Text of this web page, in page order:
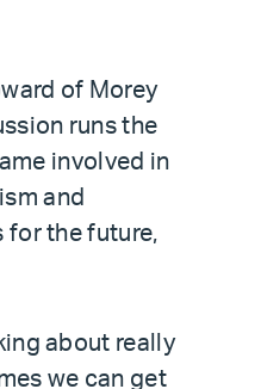
of Morey
runs the
involved in
and
for the future,
about really
we can get